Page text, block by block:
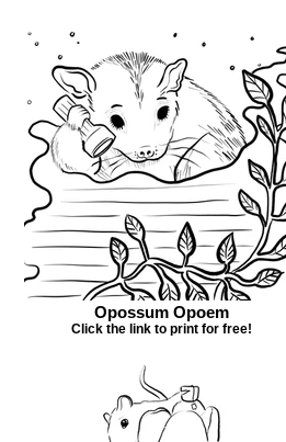
Opossum Opoem
Click the link to print for free!